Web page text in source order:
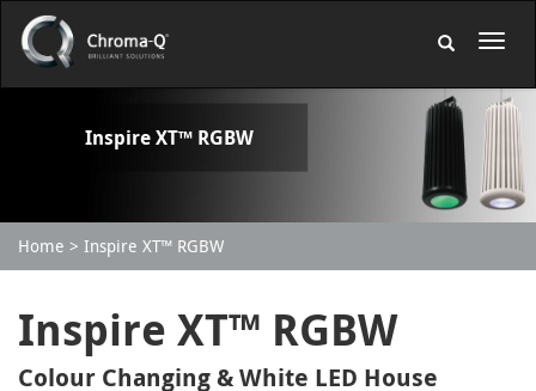
Inspire XT™ RGBW
Home Inspire XT™ RGBW
Inspire XT™ RGBW
Colour Changing & White LED House